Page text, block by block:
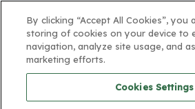
payment for this purchase will be the
the purchase in full in equal payments
(special terms) period. The APR for
certain fees (such as a late payment
for other transactions. For new
Purchases is 28.99%. Current
credit card agreement for details,
By clicking “Accept All Cookies”, you
storing of cookies on your device to
navigation, analyze site usage, and
marketing efforts.
Cookies Settings